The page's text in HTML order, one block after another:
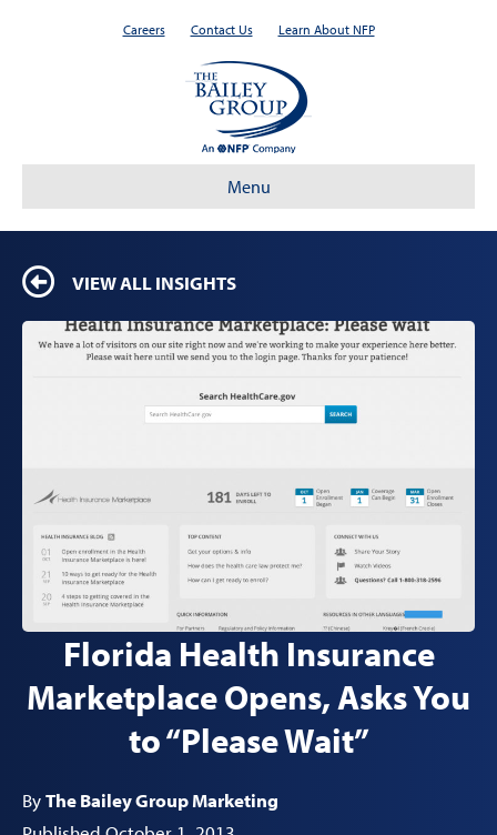
Careers Contact Us Learn About NFP
Menu
VIEW ALL INSIGHTS
Florida Health Insurance
Marketplace Opens, Asks You
to “Please Wait”
ByThe Bailey Group Marketing